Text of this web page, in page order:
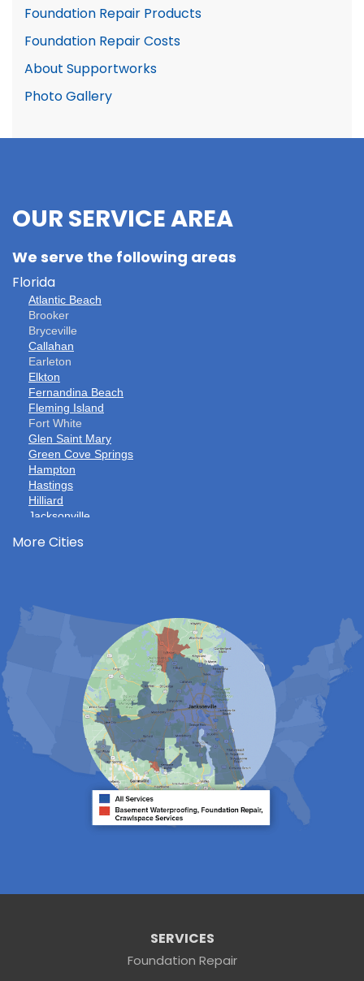
Foundation Repair Products
Foundation Repair Costs
About Supportworks
Photo Gallery
OUR SERVICE AREA
We serve the following areas
Florida
Atlantic Beach
Brooker
Bryceville
Callahan
Earleton
Elkton
Fernandina Beach
Fleming Island
Fort White
Glen Saint Mary
Green Cove Springs
Hampton
Hastings
Hilliard
Jacksonville
Keystone Heights
Lawtey
Lulu
Neptune Beach
Orange Park
Penney Farms
Ponte Vedra
Ponte Vedra Beach
Raiford
Saint Augustine
Saint Johns
Folkston
More Cities
SERVICES
Foundation Repair